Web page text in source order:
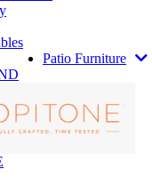
Patio Furniture